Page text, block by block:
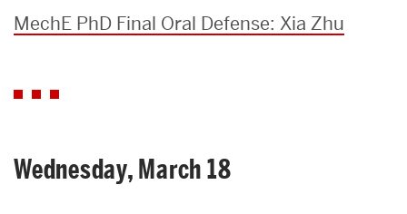
MechE PhD Final Oral Defense: Xia Zhu
Wednesday, March 18